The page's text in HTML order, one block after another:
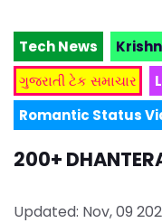
Tech News
ગુજરાતી ટેક સમાચાર
Romantic Status
200+
Updated: Nov, 09